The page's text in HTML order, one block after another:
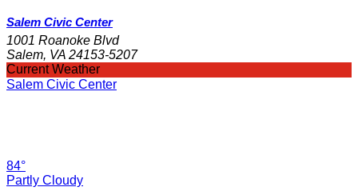
Salem Civic Center
1001 Roanoke Blvd
Salem, VA 24153-5207
Current Weather
Salem Civic Center
84°
Partly Cloudy